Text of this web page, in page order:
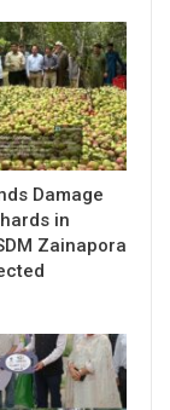
Damage
in
Zainapora